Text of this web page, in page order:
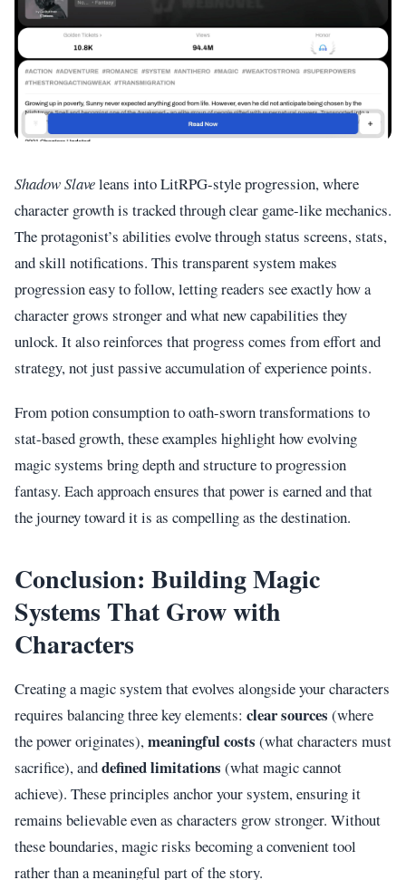
Shadow Slaveleans into LitRPG-style progression, where
character growth is tracked through clear game-like mechanics.
The protagonist’s abilities evolve through status screens, stats,
and skill notifications. This transparent system makes
progression easy to follow, letting readers see exactly how a
character grows stronger and what new capabilities they
unlock. It also reinforces that progress comes from effort and
strategy, not just passive accumulation of experience points.
From potion consumption to oath-sworn transformations to
stat-based growth, these examples highlight how evolving
magic systems bring depth and structure to progression
fantasy. Each approach ensures that power is earned and that
the journey toward it is as compelling as the destination.
Conclusion: Building Magic
Systems That Grow with
Characters
Creating a magic system that evolves alongside your characters
requires balancing three key elements: clear sources (where
the power originates),meaningful costs (what characters must
sacrifice), anddefined limitations (what magic cannot
achieve). These principles anchor your system, ensuring it
remains believable even as characters grow stronger. Without
these boundaries, magic risks becoming a convenient tool
rather than a meaningful part of the story.